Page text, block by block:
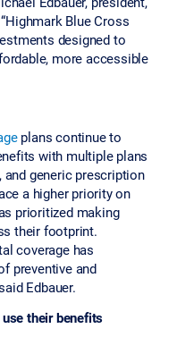
Blue Cross
designed to
more accessible
plans continue to
with multiple plans
and generic prescription
a higher priority on
prioritized making
their footprint.
coverage has
preventive and
Edbauer.
their benefits